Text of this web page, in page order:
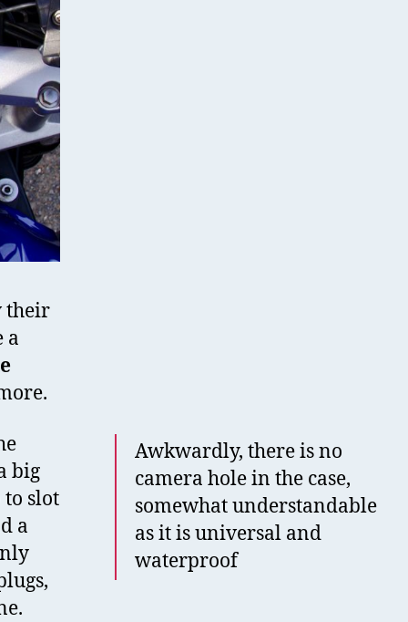
their
a
Awkwardly, there is no
camera hole in the case,
somewhat understandable
as it is universal and
waterproof
big
slot
a